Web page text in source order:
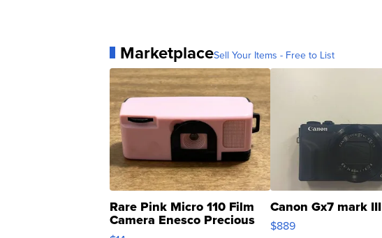
MarketplaceSell Your Items - Free to List
Rare Pink Micro 110 Film
Camera Enesco Precious
Moments TD4
Canon Gx7 mark III
$889